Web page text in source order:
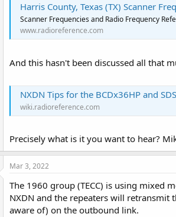
Harris County, Texas (TX) Scanner
Scanner Frequencies and Radio Frequency
www.radioreference.com
And this hasn't been discussed all that
NXDN Tips for the BCDx36HP and
wiki.radioreference.com
Precisely what is it you want to hear?
Mar 3, 2022
The 1960 group (TECC) is using mixed
NXDN and the repeaters will retransmit
aware of) on the outbound link.